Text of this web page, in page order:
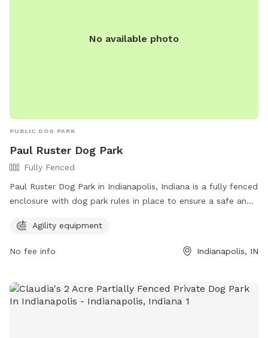
No available photo
PUBLIC DOG PARK
Paul Ruster Dog Park
Fully Fenced
Paul Ruster Dog Park in Indianapolis, Indiana is a fully fenced
enclosure with dog park rules in place to ensure a safe and
until inside the park, have a current rabies tag, clean up after
emergency, call 911. The park offers agility equipment for
For more information, visit the website at
https://www.indy.gov/activity/find-a-dog-park or contact
Agility equipment
No fee info Indianapolis, IN